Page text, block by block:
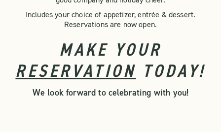
Includes your choice of appetizer, entrée & dessert.
Reservations are now open.
MAKE YOUR
RESERVATION TODAY!
We look forward to celebrating with you!